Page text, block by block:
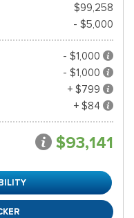
$99,258
- $5,000
- $1,000
- $1,000
+ $799
+ $84
$93,141